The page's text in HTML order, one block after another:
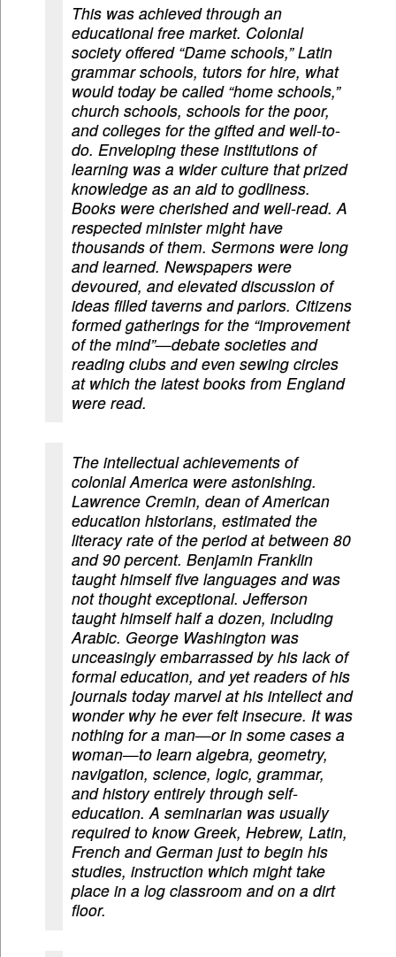
This was achieved through an
educational free market. Colonial
society offered “Dame schools,” Latin
grammar schools, tutors for hire, what
would today be called “home schools,”
church schools, schools for the poor,
and colleges for the gifted and well-to-
do. Enveloping these institutions of
learning was a wider culture that prized
knowledge as an aid to godliness.
Books were cherished and well-read. A
respected minister might have
thousands of them. Sermons were long
and learned. Newspapers were
devoured, and elevated discussion of
ideas filled taverns and parlors. Citizens
formed gatherings for the “improvement
of the mind”—debate societies and
reading clubs and even sewing circles
at which the latest books from England
were read.
The intellectual achievements of
colonial America were astonishing.
Lawrence Cremin, dean of American
education historians, estimated the
literacy rate of the period at between 80
and 90 percent. Benjamin Franklin
taught himself five languages and was
not thought exceptional. Jefferson
taught himself half a dozen, including
Arabic. George Washington was
unceasingly embarrassed by his lack of
formal education, and yet readers of his
journals today marvel at his intellect and
wonder why he ever felt insecure. It was
nothing for a man—or in some cases a
woman—to learn algebra, geometry,
navigation, science, logic, grammar,
and history entirely through self-
education. A seminarian was usually
required to know Greek, Hebrew, Latin,
French and German just to begin his
studies, instruction which might take
place in a log classroom and on a dirt
floor.